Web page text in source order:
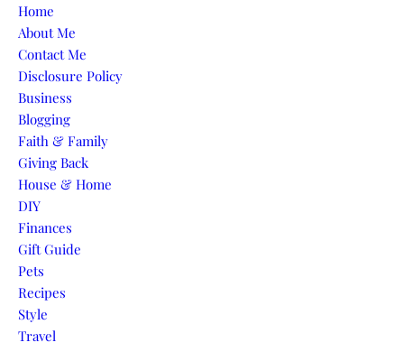
Skip to content
Home
About Me
Contact Me
Disclosure Policy
Business
Blogging
Faith & Family
Giving Back
House & Home
DIY
Finances
Gift Guide
Pets
Recipes
Style
Travel